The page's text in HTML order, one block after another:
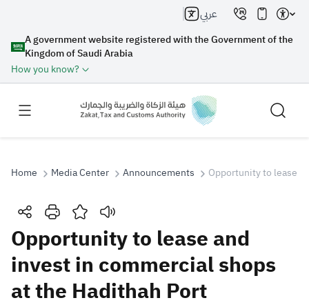
A government website registered with the Government of the
Kingdom of Saudi Arabia
How you know?
عربي
Search
Search Search AI
Home Media Center Announcements Opportunity to lease
Opportunity to lease and
invest in commercial shops
at the Hadithah Port